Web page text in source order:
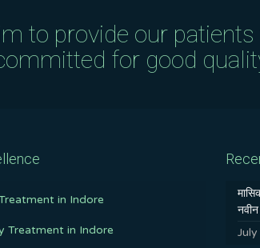
to provide our
for good
in Indore
Treatment in Indore
नवीन